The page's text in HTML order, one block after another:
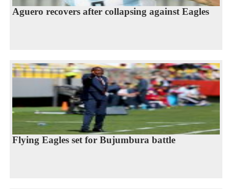
Aguero recovers after collapsing against Eagles
Flying Eagles set for Bujumbura battle